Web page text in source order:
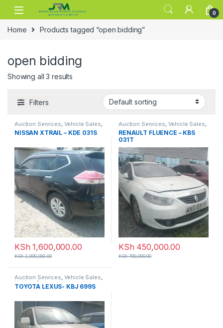
Skip to navigation
Skip to content
0
Home Products tagged “open bidding”
open bidding
Showing all 3 results
Filters
Auction Services Vehicle Sales
Vehicle Storage
NISSAN XTRAIL – KDE 031S
KSh 1,600,000.00
KSh2,000,000.00
Auction Services Vehicle Sales
Vehicle Storage
RENAULT FLUENCE – KBS
031T
KSh 450,000.00
KSh700,000.00
Auction Services, Vehicle Sales,
Vehicle Storage
TOYOTA LEXUS- KBJ 699S